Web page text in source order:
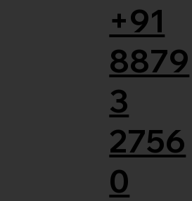
+91
8879
3
2756
0